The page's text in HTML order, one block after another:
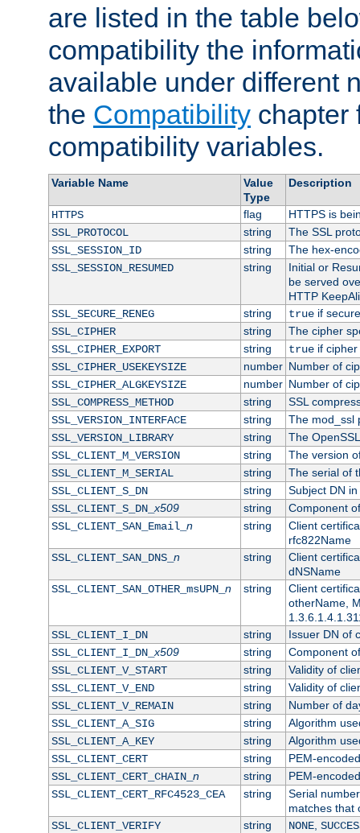
are listed in the table
compatibility the
available under different
the Compatibility chapter
compatibility variables.
Variable Name
Value
Type
Description
HTTPS flag
HTTPS is
SSL_PROTOCOL
string
The SSL
SSL_SESSION_ID
string
The hex-
SSL_SESSION_RESUMED
string
Initial or
be served
HTTP
SSL_SECURE_RENEG
string trueif
SSL_CIPHER
string
The cipher
SSL_CIPHER_EXPORT
string trueif cipher
SSL_CIPHER_USEKEYSIZE
number Number of
SSL_CIPHER_ALGKEYSIZE
number Number of
SSL_COMPRESS_METHOD
string
SSL
SSL_VERSION_INTERFACE
string
The mod_ssl
SSL_VERSION_LIBRARY
string
The
SSL_CLIENT_M_VERSION
string
The version
SSL_CLIENT_M_SERIAL
string
The serial of
SSL_CLIENT_S_DN
string
Subject DN
SSL_CLIENT_S_DN_x509 string
Component
SSL_CLIENT_SAN_Email_ n string
Client
rfc822Name
SSL_CLIENT_SAN_DNS_ n string
Client
dNSName
SSL_CLIENT_SAN_OTHER_msUPN_ n string
Client
otherName,
SSL_CLIENT_I_DN
string
Issuer DN of
SSL_CLIENT_I_DN_x509 string
Component
SSL_CLIENT_V_START
string
Validity of
SSL_CLIENT_V_END
string
Validity of
SSL_CLIENT_V_REMAIN
string
Number of
SSL_CLIENT_A_SIG
string
Algorithm
SSL_CLIENT_A_KEY
string
Algorithm
SSL_CLIENT_CERT
string
PEM-
SSL_CLIENT_CERT_CHAIN_ n string
PEM-
SSL_CLIENT_CERT_RFC4523_CEA
string
Serial
matches that
SSL_CLIENT_VERIFY
string NONE,